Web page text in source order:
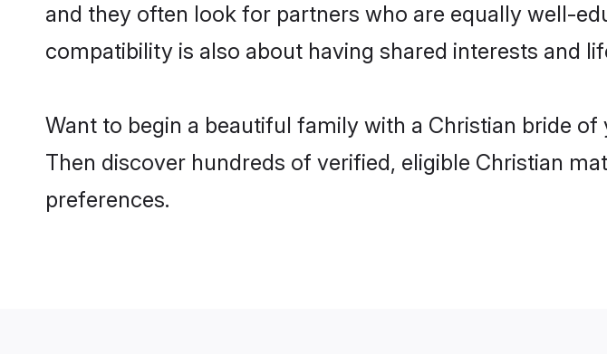
and they often look for partners who are equally well-
compatibility is also about having shared interests and
Want to begin a beautiful family with a Christian bride
Then discover hundreds of verified, eligible Christian
preferences.